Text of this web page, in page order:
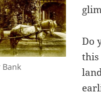
Bank
Do